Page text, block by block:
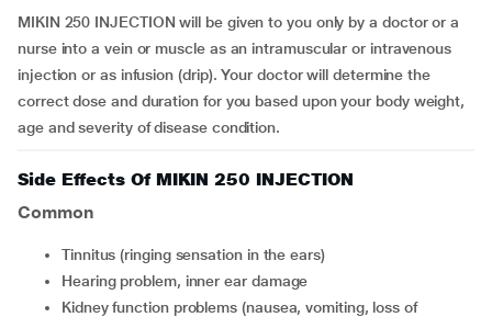
MIKIN 250 INJECTION will be given to you only by a doctor or a
nurse into a vein or muscle as an intramuscular or intravenous
injection or as infusion (drip). Your doctor will determine the
correct dose and duration for you based upon your body weight,
age and severity of disease condition.
Side Effects Of MIKIN 250 INJECTION
Common
tinnitus (ringing sensation in the ears)
hearing problem, inner ear damage
kidney function problems (nausea, vomiting, loss of